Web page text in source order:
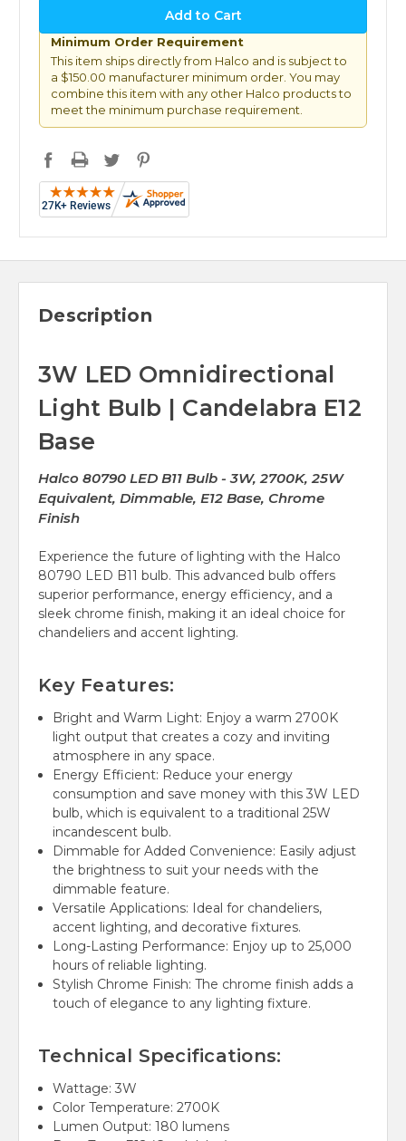
Minimum Order Requirement
This item ships directly from Halco and is subject to
a $150.00 manufacturer minimum order. You may
combine this item with any other Halco products to
meet the minimum purchase requirement.
Description
3W LED Omnidirectional
Light Bulb | Candelabra E12
Base
Halco 80790 LED B11 Bulb - 3W, 2700K, 25W
Equivalent, Dimmable, E12 Base, Chrome
Finish
Experience the future of lighting with the Halco
80790 LED B11 bulb. This advanced bulb offers
superior performance, energy efficiency, and a
sleek chrome finish, making it an ideal choice for
chandeliers and accent lighting.
Key Features:
Bright and Warm Light: Enjoy a warm 2700K
light output that creates a cozy and inviting
atmosphere in any space.
Energy Efficient: Reduce your energy
consumption and save money with this 3W LED
bulb, which is equivalent to a traditional 25W
incandescent bulb.
Dimmable for Added Convenience: Easily adjust
the brightness to suit your needs with the
dimmable feature.
Versatile Applications: Ideal for chandeliers,
accent lighting, and decorative fixtures.
Long-Lasting Performance: Enjoy up to 25,000
hours of reliable lighting.
Stylish Chrome Finish: The chrome finish adds a
touch of elegance to any lighting fixture.
Technical Specifications:
Wattage: 3W
Color Temperature: 2700K
Lumen Output: 180 lumens